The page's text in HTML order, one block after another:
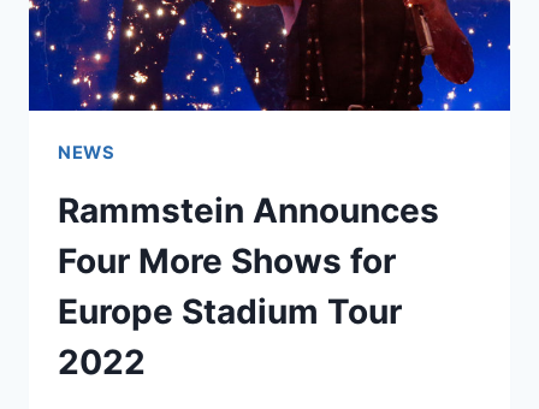
NEWS
Rammstein Announces
Four More Shows for
Europe Stadium Tour
2022